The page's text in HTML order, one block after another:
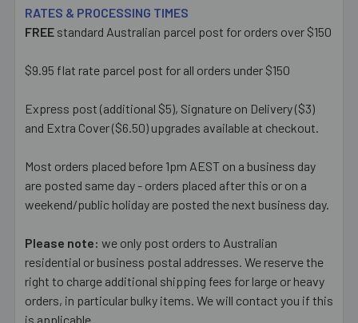
RATES & PROCESSING TIMES
FREE standard Australian parcel post for orders over $150
$9.95 flat rate parcel post for all orders under $150
Express post (additional $5), Signature on Delivery ($3)
and Extra Cover ($6.50) upgrades available at checkout.
Most orders placed before 1pm AEST on a business day
are posted same day - orders placed after this or on a
weekend/public holiday are posted the next business day.
Please note: we only post orders to Australian
residential or business postal addresses. We reserve the
right to charge additional shipping fees for large or heavy
orders, in particular bulky items. We will contact you if this
is applicable.